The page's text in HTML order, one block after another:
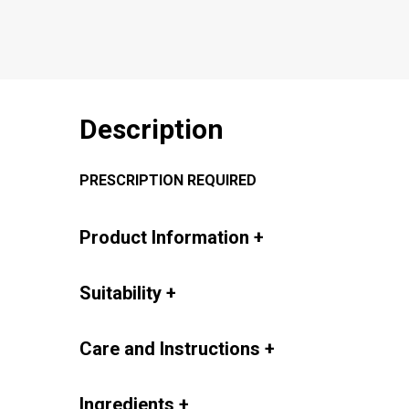
Description
PRESCRIPTION REQUIRED
Product Information +
Suitability +
Care and Instructions +
Ingredients +